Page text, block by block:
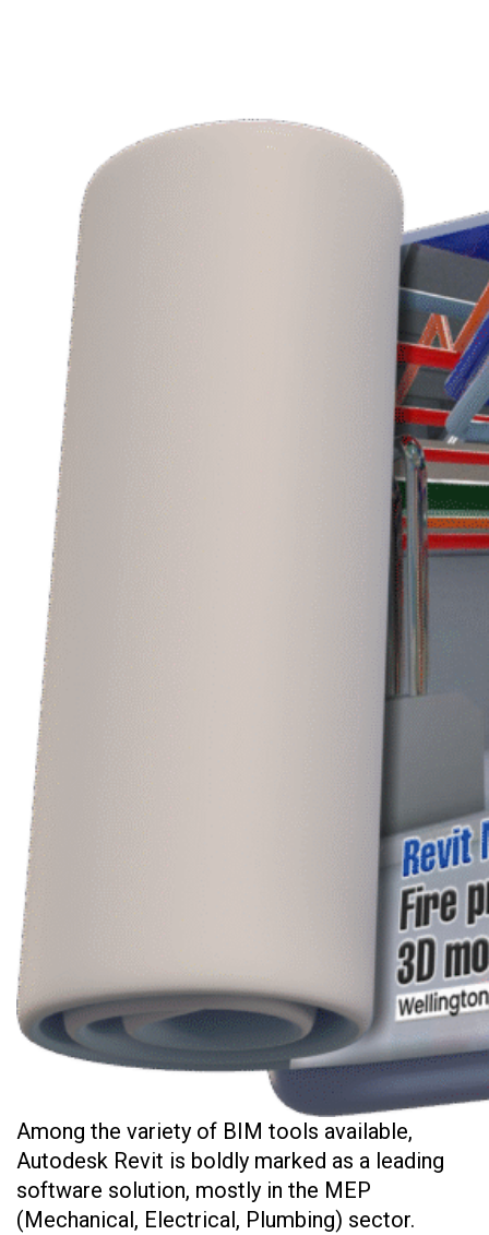
Among the variety of BIM tools available,
Autodesk Revit is boldly marked as a leading
software solution, mostly in the MEP
(Mechanical, Electrical, Plumbing) sector.